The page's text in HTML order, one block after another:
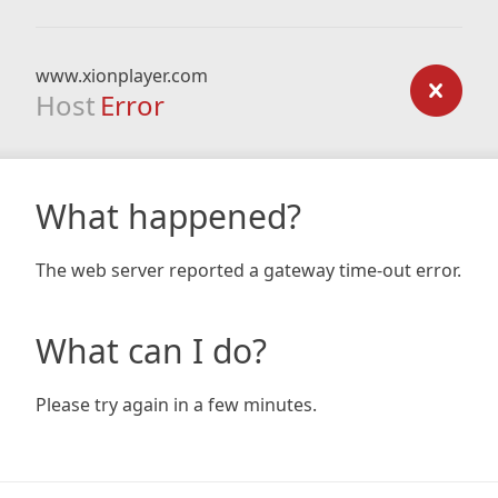
www.xionplayer.com
Host Error
What happened?
The web server reported a gateway time-out error.
What can I do?
Please try again in a few minutes.